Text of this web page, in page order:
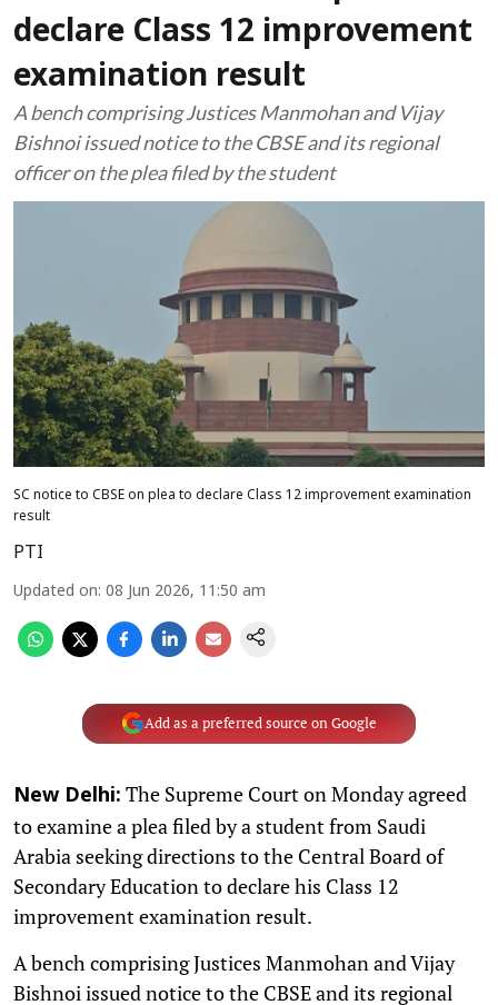
declare Class 12 improvement
examination result
A bench comprising Justices Manmohan and Vijay
Bishnoi issued notice to the CBSE and its regional
officer on the plea filed by the student
SC notice to CBSE on plea to declare Class 12 improvement examination
result
PTI
Updated on: 08 Jun 2026, 11:50 am
Add as a preferred source on Google
New Delhi: The Supreme Court on Monday agreed
to examine a plea filed by a student from Saudi
Arabia seeking directions to the Central Board of
Secondary Education to declare his Class 12
improvement examination result.
A bench comprising Justices Manmohan and Vijay
Bishnoi issued notice to the CBSE and its regional